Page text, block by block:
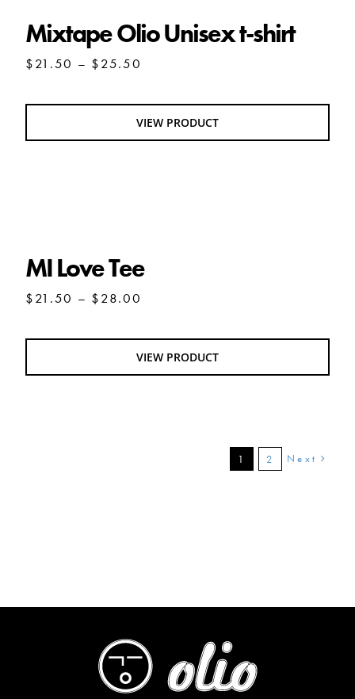
Mixtape Olio Unisex t-shirt
$21.50 – $25.50
through
$25.50
VIEW PRODUCT
MI Love Tee
$21.50 – $28.00
through
$28.00
VIEW PRODUCT
1 2 Next